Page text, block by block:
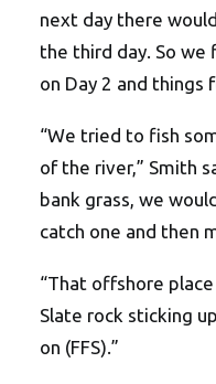
next day there
the third day. So we
on Day 2 and things
“We tried to fish
of the river,” Smith
bank grass, we
catch one and then
“That offshore
Slate rock sticking
on (FFS).”